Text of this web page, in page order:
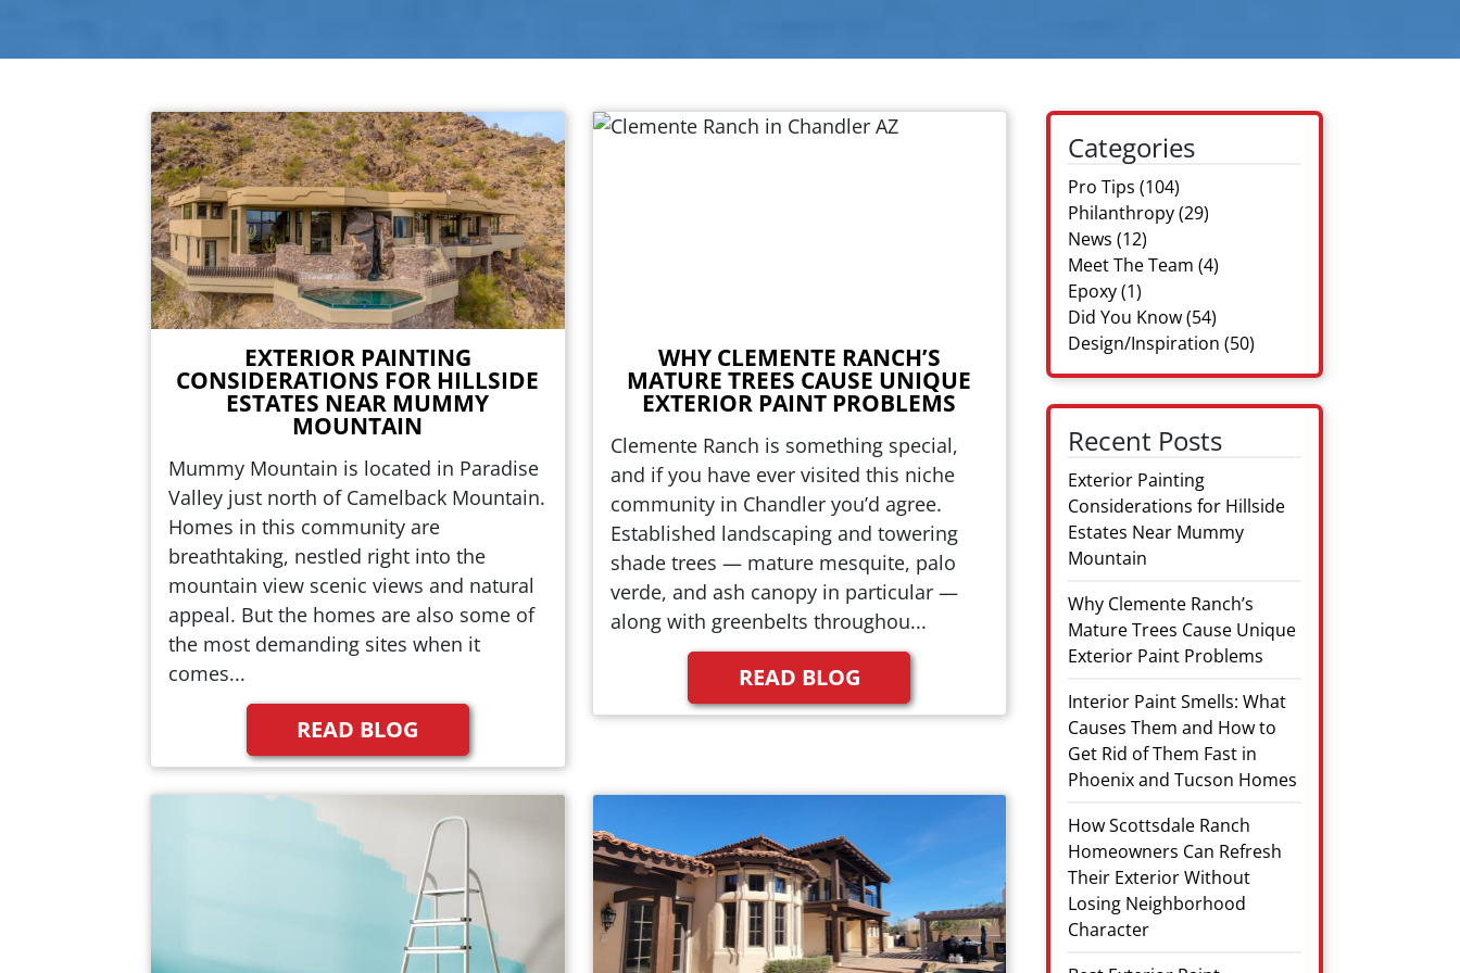
EXTERIOR PAINTING
CONSIDERATIONS FOR HILLSIDE
ESTATES NEAR MUMMY
MOUNTAIN
Mummy Mountain is located in Paradise
Valley just north of Camelback Mountain.
Homes in this community are
breathtaking, nestled right into the
mountain view scenic views and natural
appeal. But the homes are also some of
the most demanding sites when it
comes...
READ BLOG
WHY CLEMENTE RANCH’S
MATURE TREES CAUSE UNIQUE
EXTERIOR PAINT PROBLEMS
Clemente Ranch is something special,
and if you have ever visited this niche
community in Chandler you’d agree.
Established landscaping and towering
shade trees — mature mesquite, palo
verde, and ash canopy in particular —
along with greenbelts throughou...
READ BLOG
Categories
Pro Tips (104)
Philanthropy(29)
News (12)
Meet The Team (4)
Epoxy(1)
Did You Know(54)
Design/Inspiration (50)
Recent Posts
Exterior Painting
Considerations for Hillside
Estates Near Mummy
Mountain
Why Clemente Ranch’s
Mature Trees Cause Unique
Exterior Paint Problems
Interior Paint Smells: What
Causes Them and How to
Get Rid of Them Fast in
Phoenix and Tucson Homes
How Scottsdale Ranch
Homeowners Can Refresh
Their Exterior Without
Losing Neighborhood
Character